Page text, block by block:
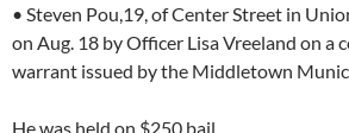
• Steven Pou,19, of Center Street in
on Aug. 18 by Officer Lisa Vreeland on a
warrant issued by the Middletown
He was held on $250 bail.